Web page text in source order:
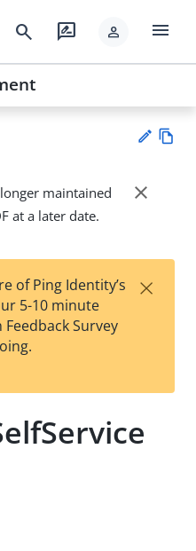
search rate_review person menu
Su
t
wn
maintained
at a later date.
close
of Ping Identity’s
5-10 minute
Survey
×